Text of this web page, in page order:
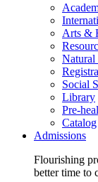
Arts &
Natural
Social
Library
Pre-
Catalog
Admissions
Flourishing
better time to